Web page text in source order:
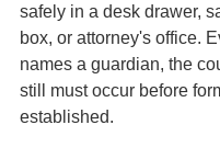
safely in a desk drawer,
box, or attorney's office.
names a guardian, the
still must occur before
established.